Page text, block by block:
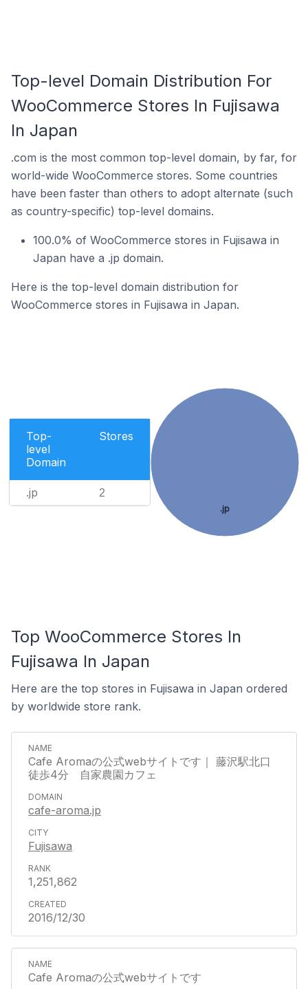
Top-level Domain Distribution For
WooCommerce Stores In Fujisawa
In Japan
.com is the most common top-level domain, by far, for
world-wide WooCommerce stores. Some countries
have been faster than others to adopt alternate (such
as country-specific) top-level domains.
100.0% of WooCommerce stores in Fujisawa in
Japan have a .jp domain.
Here is the top-level domain distribution for
WooCommerce stores in Fujisawa in Japan.
Top-
level
Domain
Stores
.jp 2
.jp
Top WooCommerce Stores In
Fujisawa In Japan
Here are the top stores in Fujisawa in Japan ordered
by worldwide store rank.
Cafe Aromaの公式webサイトです｜ 藤沢駅北口
徒歩4分 自家農園カフェ
cafe-aroma.jp
Fujisawa
1,251,862
2016/12/30
Cafe Aromaの公式webサイトです